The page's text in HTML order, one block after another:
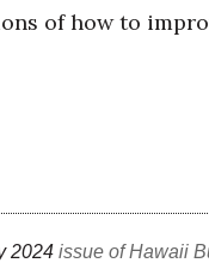
of how to
2024 issue of Hawaii